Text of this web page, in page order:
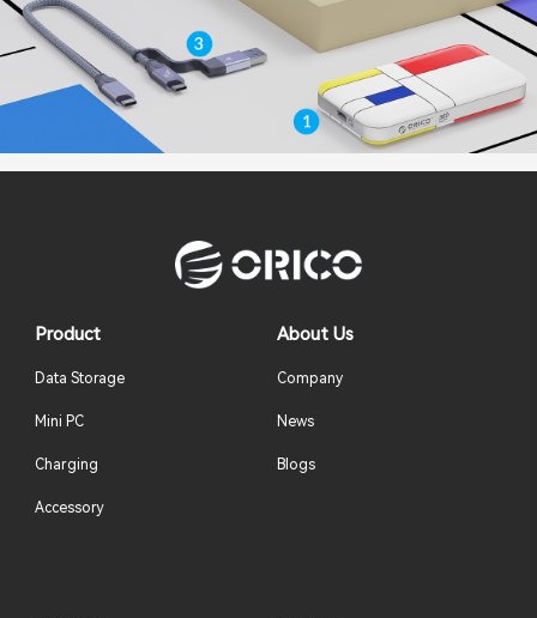
Product
Data Storage
Mini PC
Charging
Accessory
About Us
Company
News
Blogs